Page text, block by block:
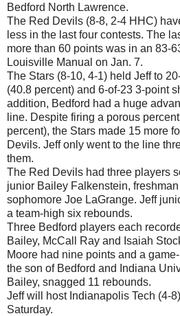
Bedford North Lawrence.
The Red Devils (8-8, 2-4 HHC)
less in the last four contests. The
more than 60 points was in an 83-
Louisville Manual on Jan. 7.
The Stars (8-10, 4-1) held Jeff to
(40.8 percent) and 6-of-23 3-point
addition, Bedford had a huge
line. Despite firing a porous
percent), the Stars made 15 more
Devils. Jeff only went to the line
them.
The Red Devils had three players
junior Bailey Falkenstein,
sophomore Joe LaGrange. Jeff
a team-high six rebounds.
Three Bedford players each
Bailey, McCall Ray and Isaiah
Moore had nine points and a
the son of Bedford and Indiana
Bailey, snagged 11 rebounds.
Jeff will host Indianapolis Tech (4-
Saturday.